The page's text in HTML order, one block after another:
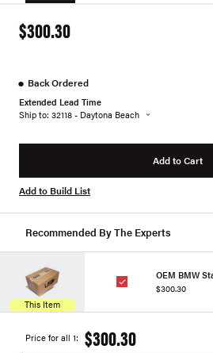
$300.30
● Back Ordered
Extended Lead Time
Ship to: 32118 - Daytona Beach
Add to Cart
Add to Build List
Recommended By The Experts
This Item
OEM BMW
$300.30
Price for all 1: $300.30